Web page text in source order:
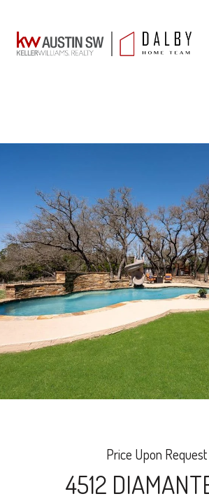
Price Upon Request
4512